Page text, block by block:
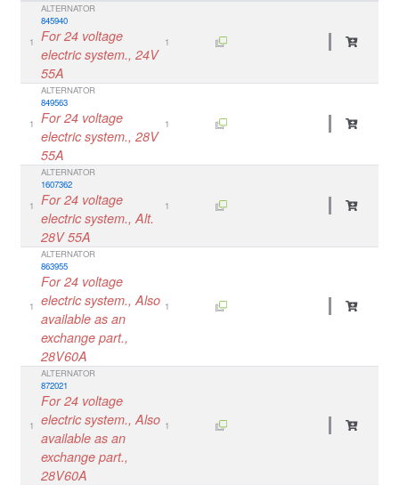
1
ALTERNATOR
845940
For 24 voltage
electric system., 24V
55A
1
1
ALTERNATOR
849563
For 24 voltage
electric system., 28V
55A
1
1
ALTERNATOR
1607362
For 24 voltage
electric system., Alt.
28V 55A
1
1
ALTERNATOR
863955
For 24 voltage
electric system., Also
available as an
exchange part.,
28V60A
1
1
ALTERNATOR
872021
For 24 voltage
electric system., Also
available as an
exchange part.,
28V60A
1